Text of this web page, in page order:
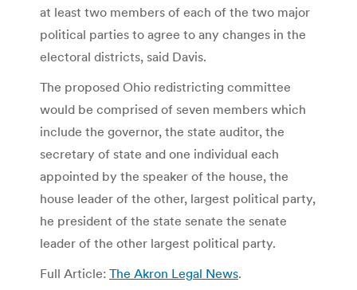
at least two members of each of the two major
political parties to agree to any changes in the
electoral districts, said Davis.
The proposed Ohio redistricting committee
would be comprised of seven members which
include the governor, the state auditor, the
secretary of state and one individual each
appointed by the speaker of the house, the
house leader of the other, largest political party,
he president of the state senate the senate
leader of the other largest political party.
Full Article: The Akron Legal News.